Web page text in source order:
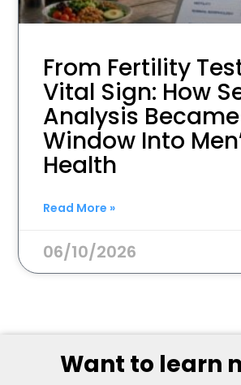
From Fertility
Vital Sign: How
Analysis
Window Into
Health
Read More »
06/10/2026
Want to learn